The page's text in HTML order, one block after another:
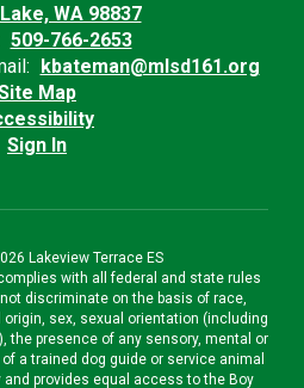
WA 98837
509-766-2653
kbateman@mlsd161.org
Map
Sign In
Lakeview Terrace ES
with all federal and state rules
discriminate on the basis of race,
sex, sexual orientation (including
the presence of any sensory, mental or
a trained dog guide or service animal
and provides equal access to the Boy